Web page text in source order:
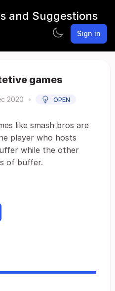
and Suggestions
Sign in
games
2020 • OPEN
like smash bros are
player who hosts
while the other
of buffer.